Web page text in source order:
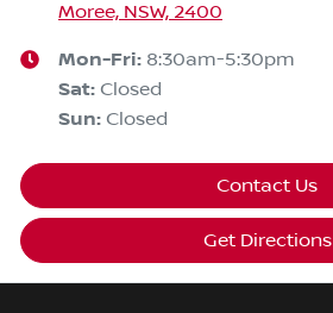
Moree, NSW, 2400
Mon-Fri: 8:30am-5:30pm
Sat: Closed
Sun: Closed
Contact Us
Get Directions